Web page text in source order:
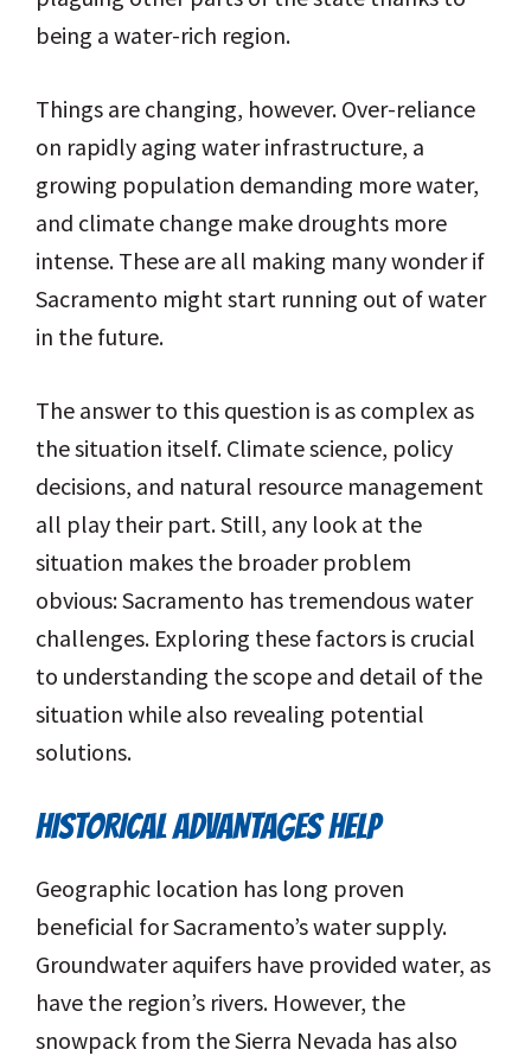
being a water-rich region.
Things are changing, however. Over-reliance
on rapidly aging water infrastructure, a
growing population demanding more water,
and climate change make droughts more
intense. These are all making many wonder if
Sacramento might start running out of water
in the future.
The answer to this question is as complex as
the situation itself. Climate science, policy
decisions, and natural resource management
all play their part. Still, any look at the
situation makes the broader problem
obvious: Sacramento has tremendous water
challenges. Exploring these factors is crucial
to understanding the scope and detail of the
situation while also revealing potential
solutions.
HISTORICAL ADVANTAGES HELP
Geographic location has long proven
beneficial for Sacramento’s water supply.
Groundwater aquifers have provided water, as
have the region’s rivers. However, the
snowpack from the Sierra Nevada has also